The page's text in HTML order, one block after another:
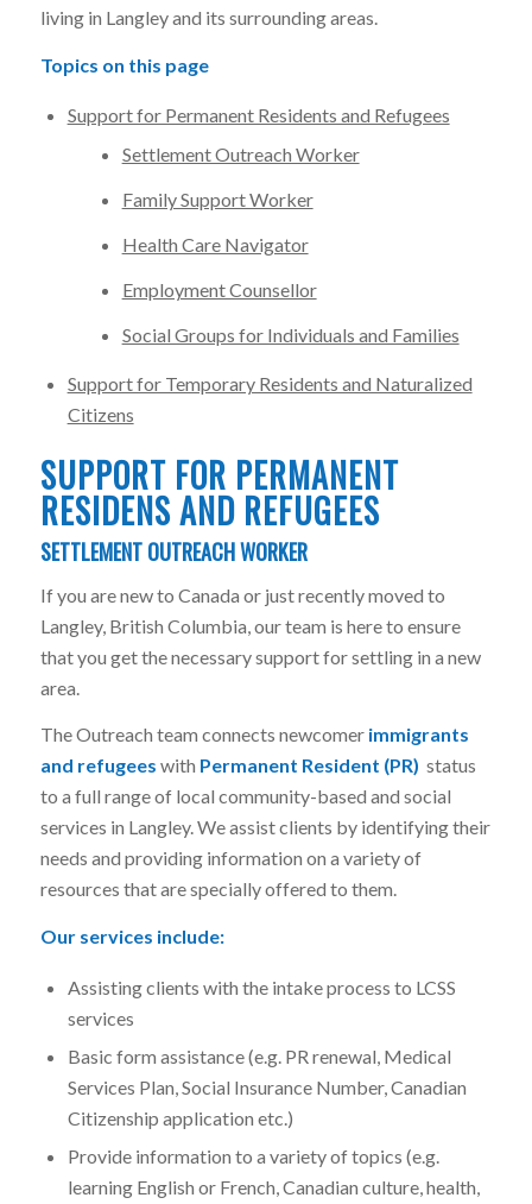
living in Langley and its surrounding areas.
Topics on this page
Support for Permanent Residents and Refugees
Settlement Outreach Worker
Family Support Worker
Health Care Navigator
Employment Counsellor
Social Groups for Individuals and Families
Support for Temporary Residents and Naturalized
Citizens
SUPPORT FOR PERMANENT
RESIDENS AND REFUGEES
SETTLEMENT OUTREACH WORKER
If you are new to Canada or just recently moved to
Langley, British Columbia, our team is here to ensure
that you get the necessary support for settling in a new
area.
The Outreach team connects newcomer immigrants
and refugees with Permanent Resident (PR) status
to a full range of local community-based and social
services in Langley. We assist clients by identifying their
needs and providing information on a variety of
resources that are specially offered to them.
Our services include:
Assisting clients with the intake process to LCSS
services
Basic form assistance (e.g. PR renewal, Medical
Services Plan, Social Insurance Number, Canadian
Citizenship application etc.)
Provide information to a variety of topics (e.g.
learning English or French, Canadian culture, health,